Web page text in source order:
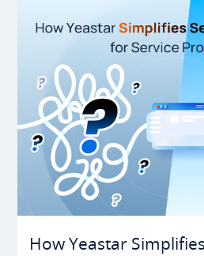
How Yeastar